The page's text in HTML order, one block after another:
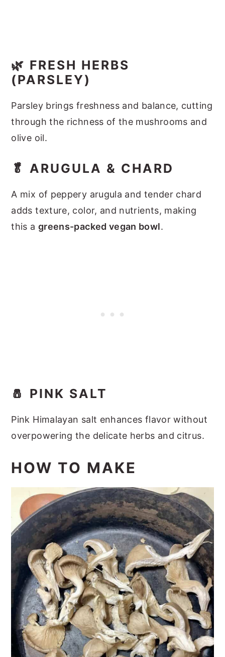
🌿 FRESH HERBS
(PARSLEY)
Parsley brings freshness and balance, cutting
through the richness of the mushrooms and
olive oil.
🥬 ARUGULA & CHARD
A mix of peppery arugula and tender chard
adds texture, color, and nutrients, making
this a greens-packed vegan bowl.
🧂 PINK SALT
Pink Himalayan salt enhances flavor without
overpowering the delicate herbs and citrus.
HOW TO MAKE